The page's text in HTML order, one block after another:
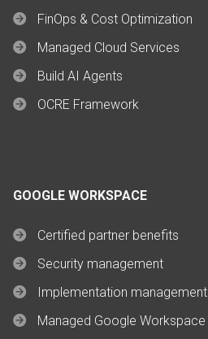
FinOps & Cost Optimization
Managed Cloud Services
Build AI Agents
OCRE Framework
GOOGLE WORKSPACE
Certified partner benefits
Security management
Implementation management
Managed Google Workspace